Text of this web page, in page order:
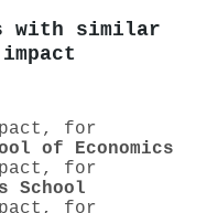
with similar
for
of Economics
for
School
for